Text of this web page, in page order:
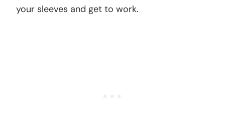
your sleeves and get to work.